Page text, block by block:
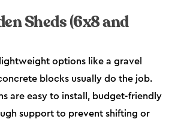
Sheds (6x8 and
lightweight options like a gravel
blocks usually do the job.
are easy to install, budget-friendly
support to prevent shifting or